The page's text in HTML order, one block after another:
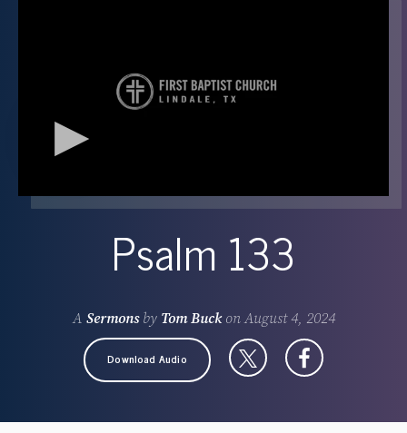
Psalm 133
A Sermonsby Tom BuckonAugust 4, 2024
Download Audio